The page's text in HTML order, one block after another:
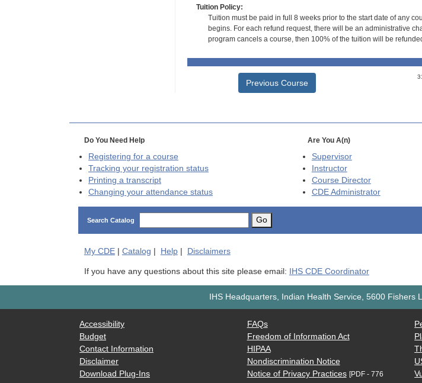
Tuition Policy:
Tuition must be paid in full 8 weeks prior to the start date of any
begins. For each refund request, there will be an administrative
program cancels a course, then 100% of the tuition will be
Previous Course
Do You Need Help
Registering for a course
Tracking your registration status
Printing a transcript
Changing your attendance status
Are You A(n)
Supervisor
Instructor
Course Director
CDEAdministrator
Search Catalog Go
My CDE| Catalog Help| Disclaimers
If you have any questions about this site please email: IHS CDE Coordinator
IHS Headquarters, Indian Health Service, 5600 Fishers
Accessibility
Budget
Contact Information
Disclaimer
Download Plug-Ins
FAQs
Freedom of Information Act
HIPAA
Nondiscrimination Notice
Notice of Privacy Practices [PDF - 776